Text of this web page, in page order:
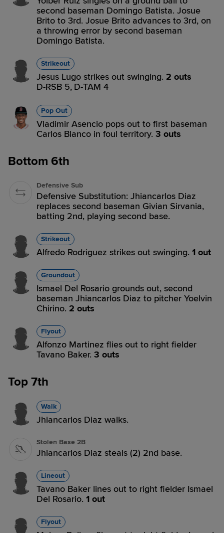
second baseman Domingo Batista. Josue
Brito to 3rd. Josue Brito advances to 3rd, on
a throwing error by second baseman
Domingo Batista.
Strikeout
Jesus Lugo strikes out swinging. 2 outs
D-RSB 5, D-TAM 4
Pop Out
Vladimir Asencio pops out to first baseman
Carlos Blanco in foul territory. 3 outs
Bottom 6th
Defensive Sub
Defensive Substitution: Jhiancarlos Diaz
replaces second baseman Givian Sirvania,
batting 2nd, playing second base.
Strikeout
Alfredo Rodriguez strikes out swinging. 1 out
Groundout
Ismael Del Rosario grounds out, second
baseman Jhiancarlos Diaz to pitcher Yoelvin
Chirino. 2 outs
Flyout
Alfonzo Martinez flies out to right fielder
Tavano Baker. 3 outs
Top 7th
Walk
Jhiancarlos Diaz walks.
Stolen Base 2B
Jhiancarlos Diaz steals (2) 2nd base.
Lineout
Tavano Baker lines out to right fielder Ismael
Del Rosario. 1 out
Flyout